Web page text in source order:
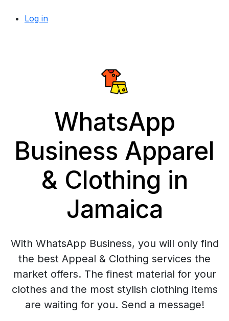
Log in
WhatsApp
Business Apparel
& Clothing in
Jamaica
With WhatsApp Business, you will only find
the best Appeal & Clothing services the
market offers. The finest material for your
clothes and the most stylish clothing items
are waiting for you. Send a message!